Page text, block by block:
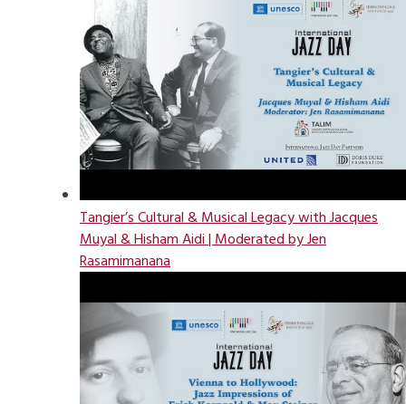
Tangier’s Cultural & Musical Legacy with Jacques
Muyal & Hisham Aidi | Moderated by Jen
Rasamimanana